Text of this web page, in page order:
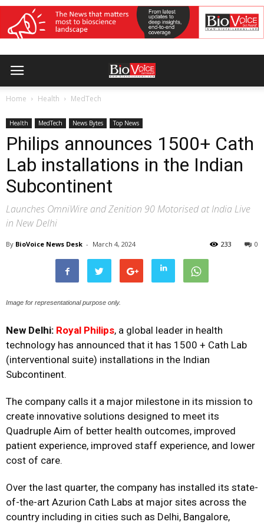
Home Health MedTech
Health MedTech News Bytes Top News
Philips announces 1500+ Cath
Lab installations in the Indian
Subcontinent
Launches OmniWire and Zenition 90 Motorised at India Live
in New Delhi
By BioVoice News Desk - March 4, 2024 0
233
Image for representational purpose only.
New Delhi: Royal Philips, a global leader in health
technology has announced that it has 1500 + Cath Lab
(interventional suite) installations in the Indian
Subcontinent.
The company calls it a major milestone in its mission to
create innovative solutions designed to meet its
Quadruple Aim of better health outcomes, improved
patient experience, improved staff experience, and lower
cost of care.
Over the last quarter, the company has installed its state-
of-the-art Azurion Cath Labs at major sites across the
country including in cities such as Delhi, Bangalore,